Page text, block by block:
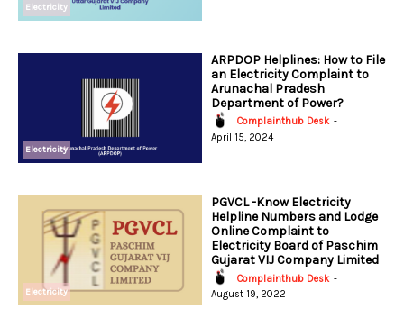
Electricity
Electricity
ARPDOP Helplines: How to File
an Electricity Complaint to
Arunachal Pradesh
Department of Power?
Complainthub Desk -
April 15, 2024
Electricity
PGVCL -Know Electricity
Helpline Numbers and Lodge
Online Complaint to
Electricity Board of Paschim
Gujarat VIJ Company Limited
Complainthub Desk -
August 19, 2022